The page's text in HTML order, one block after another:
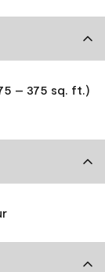
– 375 sq. ft.)